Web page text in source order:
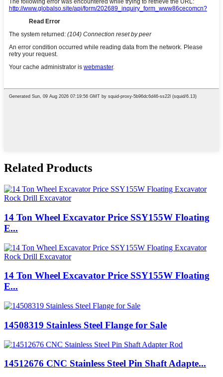
Related Products
14 Ton Wheel Excavator Price SSY155W Floating
E...
14 Ton Wheel Excavator Price SSY155W Floating
E...
14508319 Stainless Steel Flange for Sale
14512676 CNC Stainless Steel Pin Shaft Adapte...